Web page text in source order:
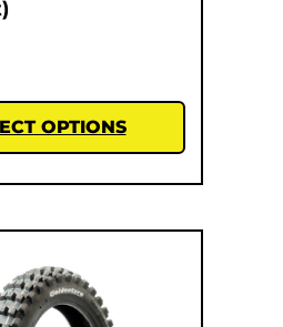
OPTIONS